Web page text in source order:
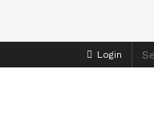
Login